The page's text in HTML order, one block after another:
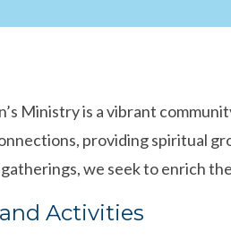
Ministry is a vibrant
providing spiritual
we seek to enrich
Activities